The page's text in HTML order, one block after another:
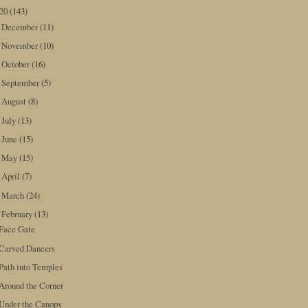
(143)
December(11)
November(10)
October(16)
September(5)
August(8)
July(13)
June(15)
May(15)
April(7)
March(24)
February(13)
Gate
Dancers
into Temples
the Corner
the Canopy